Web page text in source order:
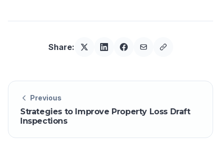
Share:
Previous
Strategies to Improve Property Loss Draft
Inspections